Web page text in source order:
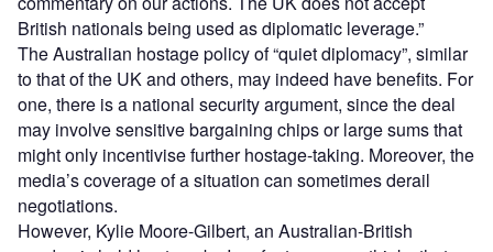
British nationals being used as diplomatic leverage.”
The Australian hostage policy of “quiet diplomacy”, similar
to that of the UK and others, may indeed have benefits. For
one, there is a national security argument, since the deal
may involve sensitive bargaining chips or large sums that
might only incentivise further hostage-taking. Moreover, the
media’s coverage of a situation can sometimes derail
negotiations.
However, Kylie Moore-Gilbert, an Australian-British